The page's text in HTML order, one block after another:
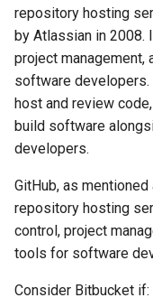
Railway vs Vercel:
Developer Platform
Comparison 2025
Render vs Vercel:
Hosting Platform
for 2025
repository hosting
by Atlassian in 2008.
project
software
host and review
build software
developers.
GitHub, as
repository hosting
control, project
tools for software
Consider Bitbucket if: